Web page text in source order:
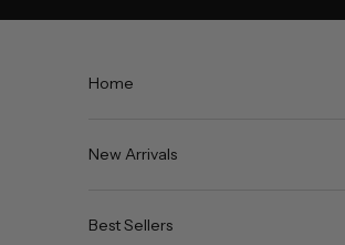
Home
New Arrivals
Best Sellers